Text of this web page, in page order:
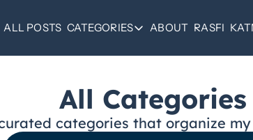
ALL POSTS CATEGORIES
CATEGORIES
OPERATOR NOTES
SPONSORSHIP
ABOUT RASFI
All Categories
categories that organize